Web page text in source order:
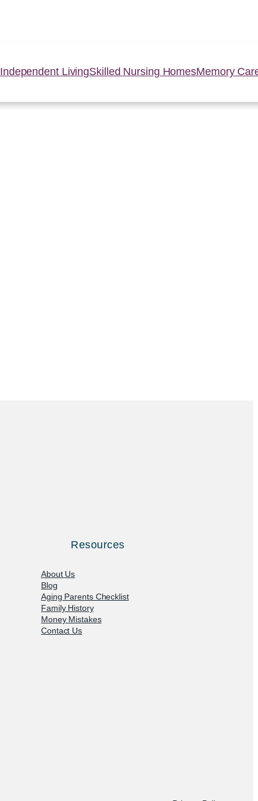
Independent LivingSkilled Nursing HomesMemory
Resources
About Us
Blog
Aging Parents Checklist
Family History
Money Mistakes
Contact Us